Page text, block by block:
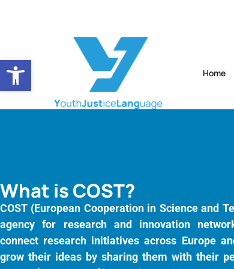
Home
What is COST?
COST (European Cooperation in Science and
agency for research and innovation
connect research initiatives across Europe
grow their ideas by sharing them with their
Open toolbar